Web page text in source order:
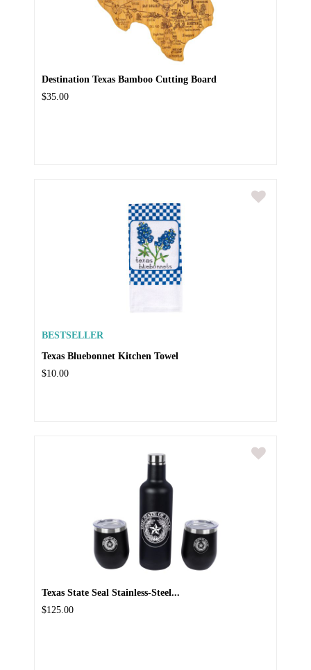
Destination Texas Bamboo Cutting Board
$35.00
BESTSELLER
Texas Bluebonnet Kitchen Towel
$10.00
Texas State Seal Stainless-Steel...
$125.00